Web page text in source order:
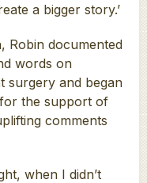
a bigger story.’
Robin documented
words on
surgery and began
the support of
comments
when I didn’t